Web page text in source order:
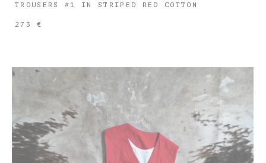
TROUSERS #1 IN STRIPED RED COTTON
273 €